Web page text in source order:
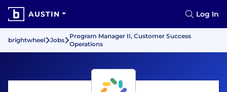
AUSTIN Log In
brightwheel Jobs
Program Manager II, Customer Success
Operations